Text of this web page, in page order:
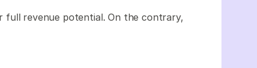
full revenue potential. On the contrary,